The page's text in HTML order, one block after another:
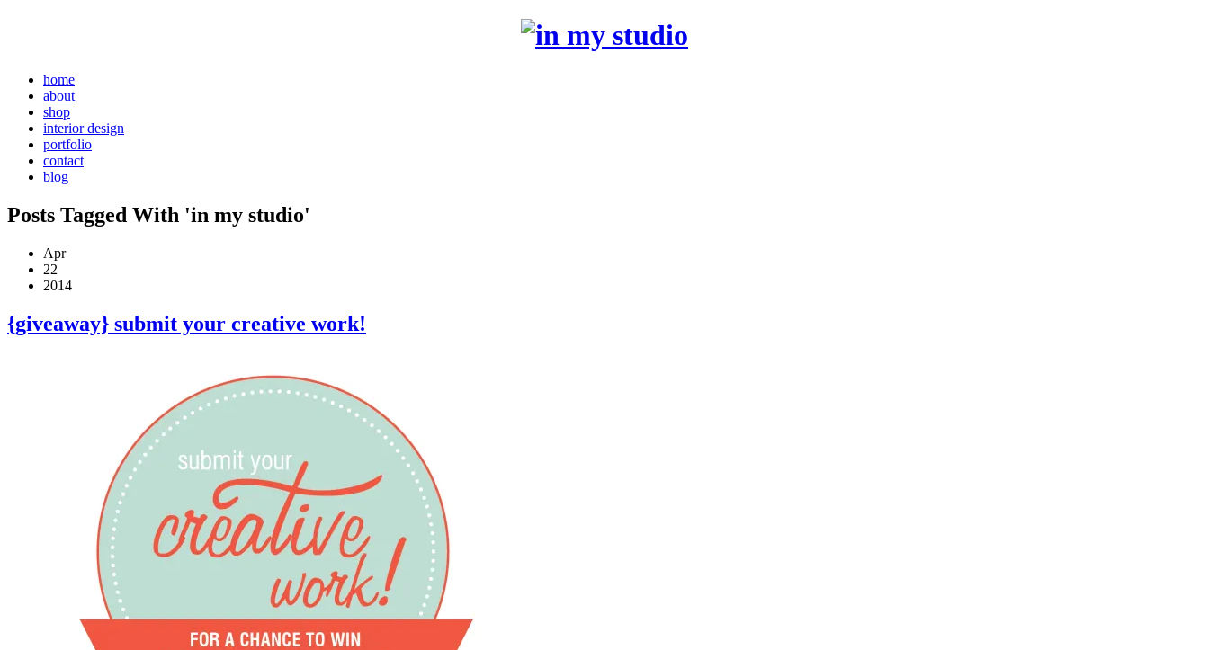
home
about
shop
interior design
portfolio
contact
blog
Posts Tagged With 'in my studio'
Apr
22
2014
{giveaway} submit your creative work!